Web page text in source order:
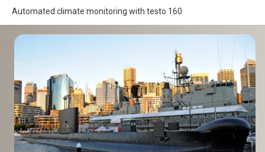
Automated climate monitoring with testo 160